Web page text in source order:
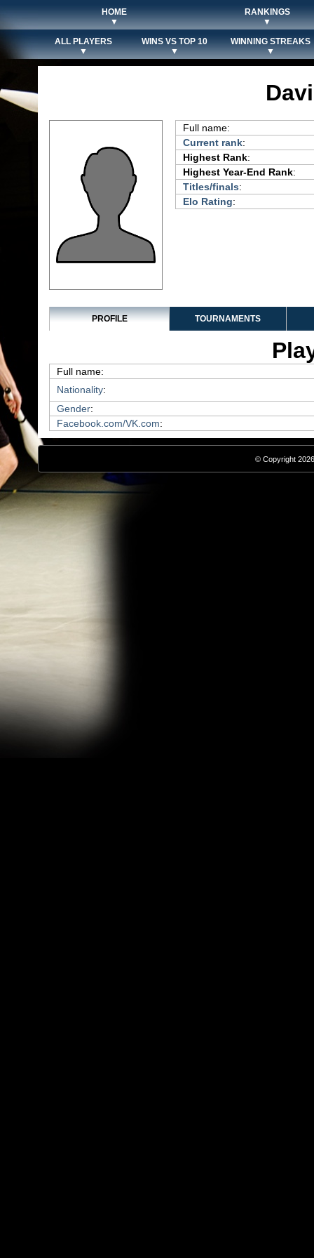
HOME
▼
RANKINGS
▼
ALL PLAYERS
▼
WINS VS TOP 10
▼
WINNING STREAKS
▼
Full name:
Current rank:
Highest Rank:
Highest Year-End Rank:
Titles/finals:
Elo Rating:
PROFILE TOURNAMENTS
Full name:
Nationality:
Gender:
Facebook.com/VK.com:
© Copyright